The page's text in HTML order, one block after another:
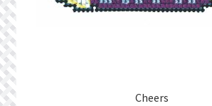
Cheers